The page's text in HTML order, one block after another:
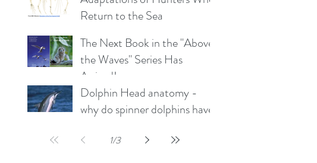
Return to the Sea
The Next Book in the "Above
the Waves" Series Has
Arrived!
Dolphin Head anatomy -
why do spinner dolphins have
1/3